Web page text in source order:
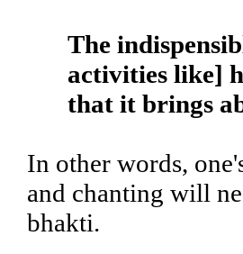
The
activities like]
that it brings
In other words,
and chanting will
bhakti.